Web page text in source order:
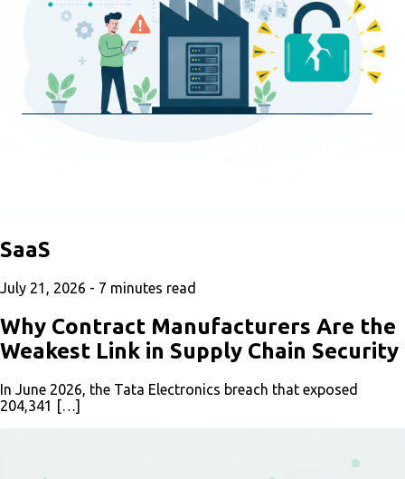
SaaS
July 21, 2026 - 7 minutes read
Why Contract Manufacturers Are the
Weakest Link in Supply Chain Security
In June 2026, the Tata Electronics breach that exposed
204,341 […]